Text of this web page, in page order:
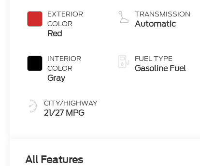
EXTERIOR
COLOR
Red
INTERIOR
COLOR
Gray
CITY/HIGHWAY
21/27 MPG
Start-Stop
Technology
TRANSMISSION
Automatic
FUEL TYPE
Gasoline Fuel
All Features